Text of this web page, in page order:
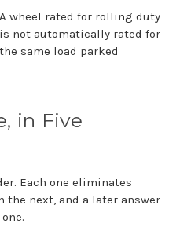
A wheel rated for rolling duty
is not automatically rated for
the same load parked
in Five
Each one eliminates
the next, and a later answer